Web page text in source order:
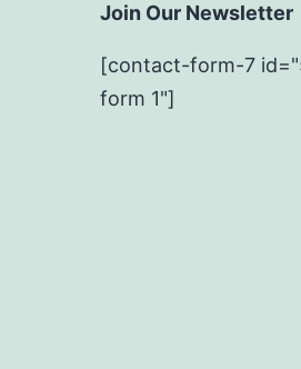
Join Our Newsletter
[contact-form-7
form 1"]